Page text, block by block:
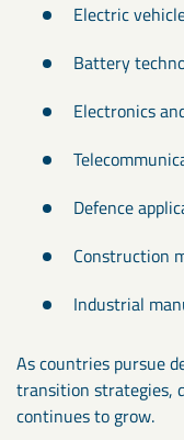
Electric
Battery
Electronics
Defence
Construction
Industrial
As countries pursue
transition strategies,
continues to grow.